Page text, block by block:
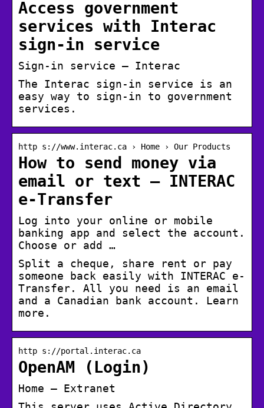
Access government
services with Interac
sign-in service
Sign-in service – Interac
The Interac sign-in service is an
easy way to sign-in to government
services.
http s://www.interac.ca › Home › Our Products
How to send money via
email or text – INTERAC
e-Transfer
Log into your online or mobile
banking app and select the account.
Choose or add …
Split a cheque, share rent or pay
someone back easily with INTERAC e-
Transfer. All you need is an email
and a Canadian bank account. Learn
more.
http s://portal.interac.ca
OpenAM (Login)
Home – Extranet